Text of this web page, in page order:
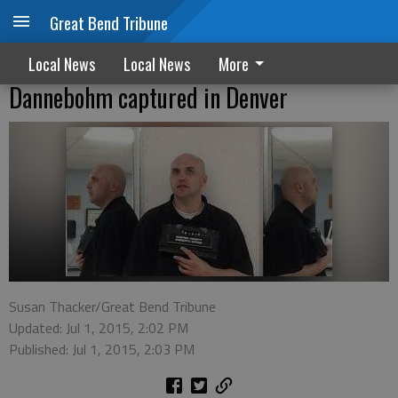
Great Bend Tribune
Local News Local News More
Dannebohm captured in Denver
Susan Thacker/Great Bend Tribune
Updated: Jul 1, 2015, 2:02 PM
Published: Jul 1, 2015, 2:03 PM